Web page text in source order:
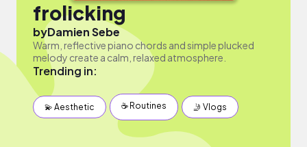
frolicking
byDamien Sebe
Warm, reflective piano chords and simple plucked
melody create a calm, relaxed atmosphere.
Trending in:
💫 Aesthetic ☕️ Routines 🤳 Vlogs